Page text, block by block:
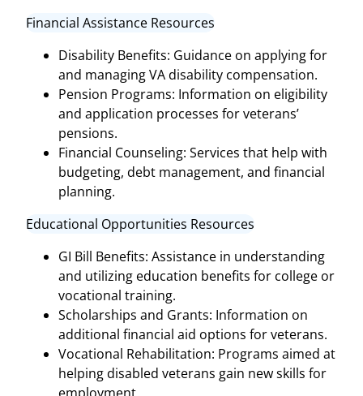
Financial Assistance Resources
Disability Benefits: Guidance on applying for
and managing VA disability compensation.
Pension Programs: Information on eligibility
and application processes for veterans’
pensions.
Financial Counseling: Services that help with
budgeting, debt management, and financial
planning.
Educational Opportunities Resources
GI Bill Benefits: Assistance in understanding
and utilizing education benefits for college or
vocational training.
Scholarships and Grants: Information on
additional financial aid options for veterans.
Vocational Rehabilitation: Programs aimed at
helping disabled veterans gain new skills for